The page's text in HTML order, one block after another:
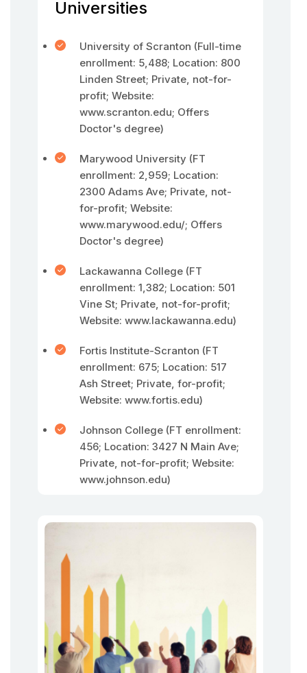
Universities
University of Scranton (Full-time
enrollment: 5,488; Location: 800
Linden Street; Private, not-for-
profit; Website:
www.scranton.edu; Offers
Doctor's degree)
Marywood University (FT
enrollment: 2,959; Location:
2300 Adams Ave; Private, not-
for-profit; Website:
www.marywood.edu/; Offers
Doctor's degree)
Lackawanna College (FT
enrollment: 1,382; Location: 501
Vine St; Private, not-for-profit;
Website: www.lackawanna.edu)
Fortis Institute-Scranton (FT
enrollment: 675; Location: 517
Ash Street; Private, for-profit;
Website: www.fortis.edu)
Johnson College (FT enrollment:
456; Location: 3427 N Main Ave;
Private, not-for-profit; Website:
www.johnson.edu)